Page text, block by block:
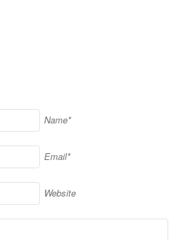
Name*
Email*
Website